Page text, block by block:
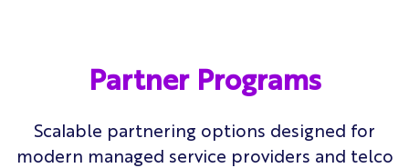
Partner Programs
Scalable partnering options designed for
modern managed service providers and telco